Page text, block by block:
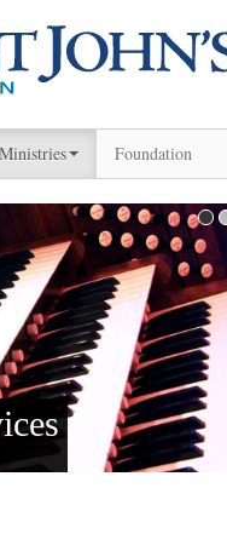
Ministries Foundation